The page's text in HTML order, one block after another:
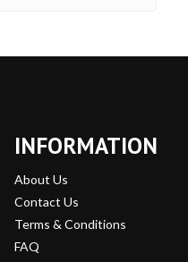
INFORMATION
About Us
Contact Us
Terms & Conditions
FAQ